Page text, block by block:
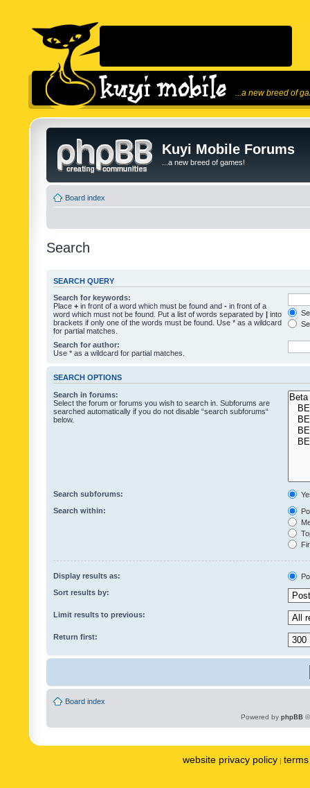
...a new breed of
Kuyi Mobile Forums
...a new breed of games!
Board index
Search
SEARCH QUERY
Search for keywords:
Place + in front of a word which must be found and - in front of a
word which must not be found. Put a list of words separated by | into
brackets if only one of the words must be found. Use * as a wildcard
for partial matches.
Search for author:
Use * as a wildcard for partial matches.
SEARCH OPTIONS
Search in forums:
Select the forum or forums you wish to search in. Subforums are
searched automatically if you do not disable “search subforums“
below.
Search subforums:
Search within:
Display results as:
Sort results by:
Limit results to previous:
Return first:
Board index
Powered by phpBB
website privacy policy |